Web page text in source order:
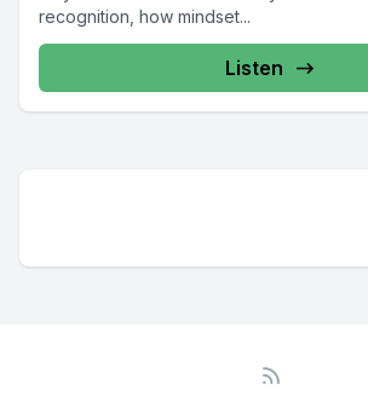
recognition, how mindset...
Listen